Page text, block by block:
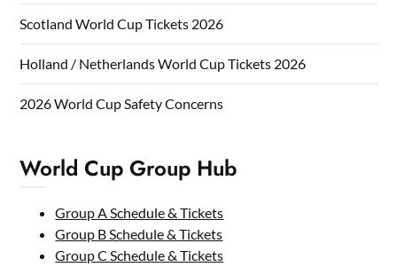
Scotland World Cup Tickets 2026
Holland / Netherlands World Cup Tickets 2026
2026 World Cup Safety Concerns
World Cup Group Hub
Group A Schedule & Tickets
Group B Schedule & Tickets
Group C Schedule & Tickets